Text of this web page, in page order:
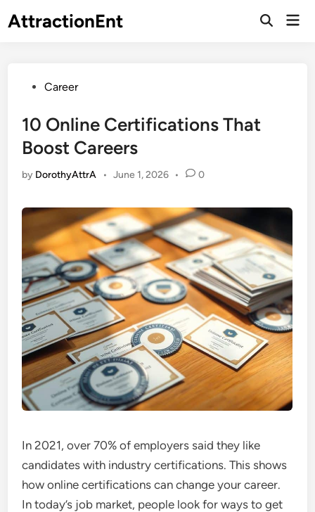
toAttractionEnt
Open
PostedCareer
10 Online Certifications That
Boost Careers
by DorothyAttrA • June 1, 2026 • 0
In 2021, over 70% of employers said they like
candidates with industry certifications. This shows
how online certifications can change your career.
In today’s job market, people look for ways to get